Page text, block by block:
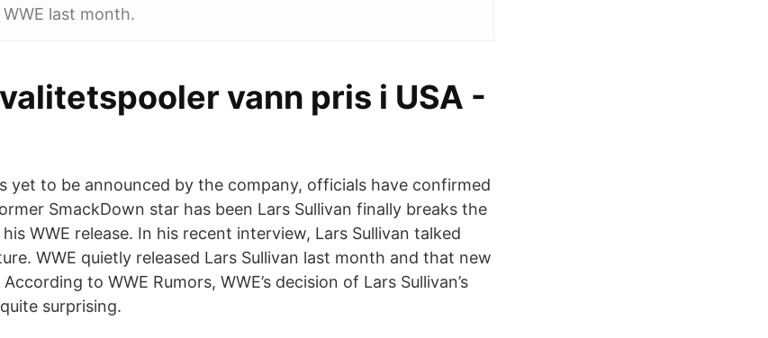
last month.
vann pris i USA -
yet to be announced by the company, officials have confirmed
SmackDown star has been Lars Sullivan finally breaks the
WWE release. In his recent interview, Lars Sullivan talked
WWE quietly released Lars Sullivan last month and that new
to WWE Rumors, WWE’s decision of Lars Sullivan’s
surprising.